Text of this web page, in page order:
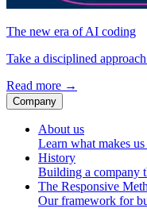
The new era of AI coding
Take a disciplined
Read more →
Company
About us
Learn what makes
History
Building a company
The Responsive
Our framework for